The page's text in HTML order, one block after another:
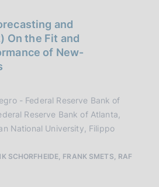
and
On the Fit and
of New-
- Federal Reserve Bank of
Reserve Bank of Atlanta,
National University, Filippo
SCHORFHEIDE, FRANK SMETS, RAF